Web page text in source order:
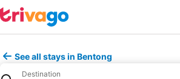
See all stays in Bentong
Destination